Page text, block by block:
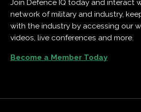
Join Defence IQ today and interact
network of military and industry,
with the industry by accessing our
videos, live conferences and more.
Become a Member Today